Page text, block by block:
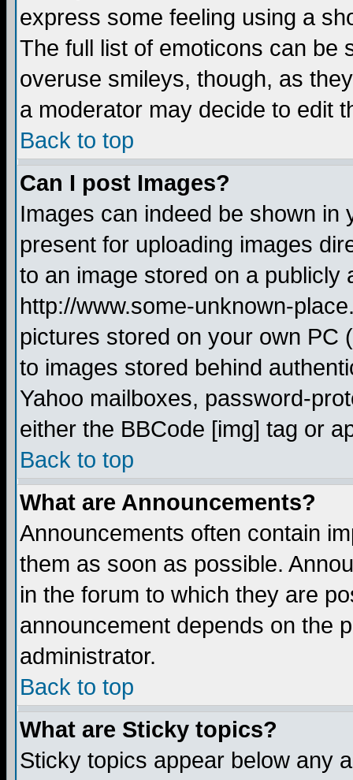
express some feeling using a
The full list of emoticons can be
overuse smileys, though, as
a moderator may decide to edit
Back to top
Can I post Images?
Images can indeed be shown in
present for uploading images
to an image stored on a publicly
http://www.some-unknown-
pictures stored on your own PC
to images stored behind
Yahoo mailboxes, password-
either the BBCode [img] tag or
Back to top
What are Announcements?
Announcements often contain
them as soon as possible.
in the forum to which they are
announcement depends on the
administrator.
Back to top
What are Sticky topics?
Sticky topics appear below any